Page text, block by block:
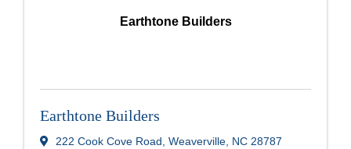
Earthtone Builders
Earthtone Builders
222 Cook Cove Road, Weaverville, NC 28787